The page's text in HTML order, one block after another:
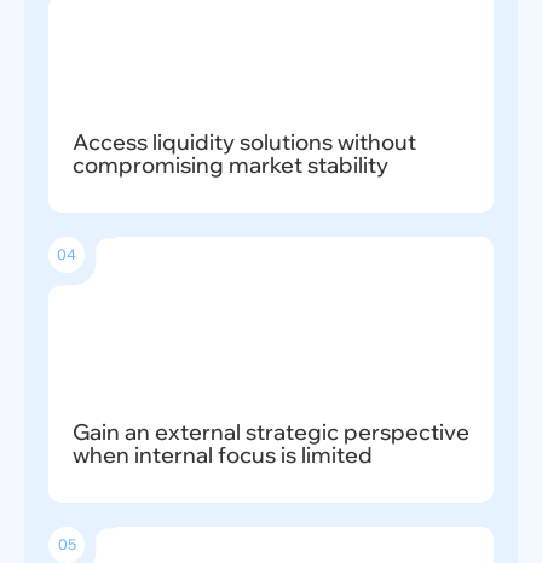
Access liquidity solutions without
compromising market stability
04
Gain an external strategic perspective
when internal focus is limited
05